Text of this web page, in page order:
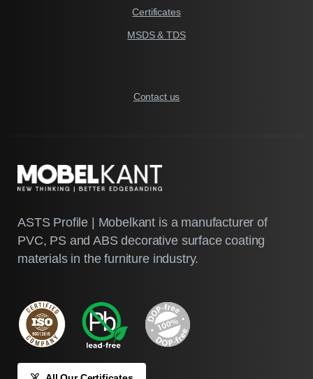
Certificates
MSDS & TDS
Contact us
ASTS Profile | Mobelkant is a manufacturer of
PVC, PS and ABS decorative surface coating
materials in the furniture industry.